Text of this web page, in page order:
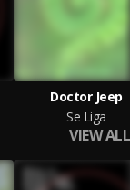
Doctor Jeep
Se Liga
VIEW ALL